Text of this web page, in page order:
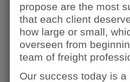
propose are the most
that each client
how large or small,
overseen from
team of freight
Our success today is